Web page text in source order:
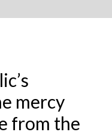
mercy
from the